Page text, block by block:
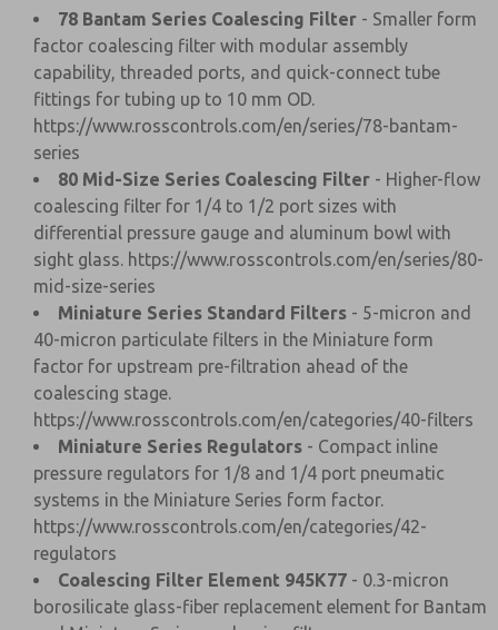
78 Bantam Series Coalescing Filter - Smaller form
factor coalescing filter with modular assembly
capability, threaded ports, and quick-connect tube
fittings for tubing up to 10 mm OD.
https://www.rosscontrols.com/en/series/78-bantam-
series
80 Mid-Size Series Coalescing Filter - Higher-flow
coalescing filter for 1/4 to 1/2 port sizes with
differential pressure gauge and aluminum bowl with
sight glass. https://www.rosscontrols.com/en/series/80-
mid-size-series
Miniature Series Standard Filters - 5-micron and
40-micron particulate filters in the Miniature form
factor for upstream pre-filtration ahead of the
coalescing stage.
https://www.rosscontrols.com/en/categories/40-filters
Miniature Series Regulators - Compact inline
pressure regulators for 1/8 and 1/4 port pneumatic
systems in the Miniature Series form factor.
https://www.rosscontrols.com/en/categories/42-
regulators
Coalescing Filter Element 945K77 - 0.3-micron
borosilicate glass-fiber replacement element for Bantam